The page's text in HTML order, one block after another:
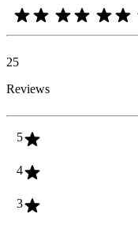
25
Reviews
5
4
3